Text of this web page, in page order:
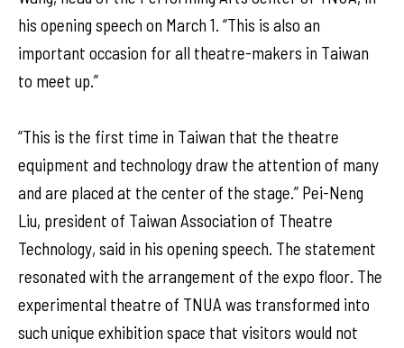
his opening speech on March 1. “This is also an
important occasion for all theatre-makers in Taiwan
to meet up.”
“This is the first time in Taiwan that the theatre
equipment and technology draw the attention of many
and are placed at the center of the stage.” Pei-Neng
Liu, president of Taiwan Association of Theatre
Technology, said in his opening speech. The statement
resonated with the arrangement of the expo floor. The
experimental theatre of TNUA was transformed into
such unique exhibition space that visitors would not